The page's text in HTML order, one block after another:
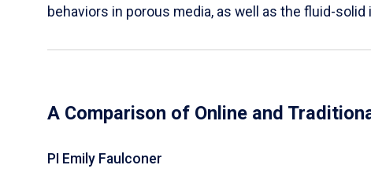
behaviors in porous media, as well as the fluid-
A Comparison of Online and
PI Emily Faulconer